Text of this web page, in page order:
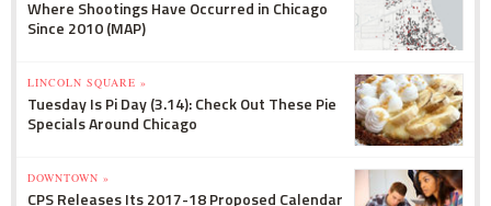
Where Shootings Have Occurred in Chicago
Since 2010 (MAP)
LINCOLN SQUARE »
Tuesday Is Pi Day (3.14): Check Out These Pie
Specials Around Chicago
DOWNTOWN »
CPS Releases Its 2017-18 Proposed Calendar